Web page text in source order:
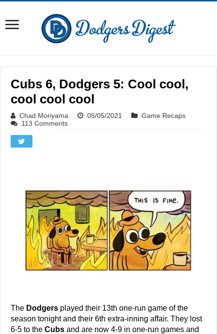
Cubs 6, Dodgers 5: Cool cool,
cool cool cool
Chad Moriyama 05/05/2021
Game Recaps
113 Comments
The Dodgers played their 13th one-run game of the
season tonight and their 6th extra-inning affair. They lost
6-5 to theCubs and are now 4-9 in one-run games and